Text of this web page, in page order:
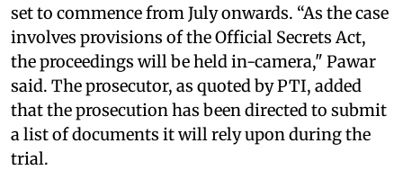
set to commence from July onwards. “As the case
involves provisions of the Official Secrets Act,
the proceedings will be held in-camera," Pawar
said. The prosecutor, as quoted by PTI, added
that the prosecution has been directed to submit
a list of documents it will rely upon during the
trial.